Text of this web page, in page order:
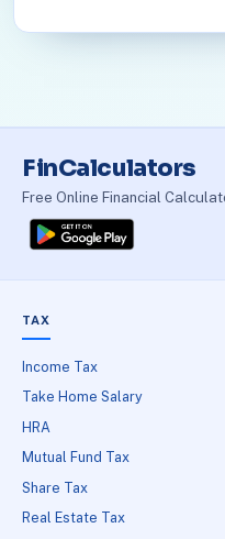
FinCalculators
Free Online Financial
TAX
Income Tax
Take Home Salary
HRA
Mutual Fund Tax
Share Tax
Real Estate Tax